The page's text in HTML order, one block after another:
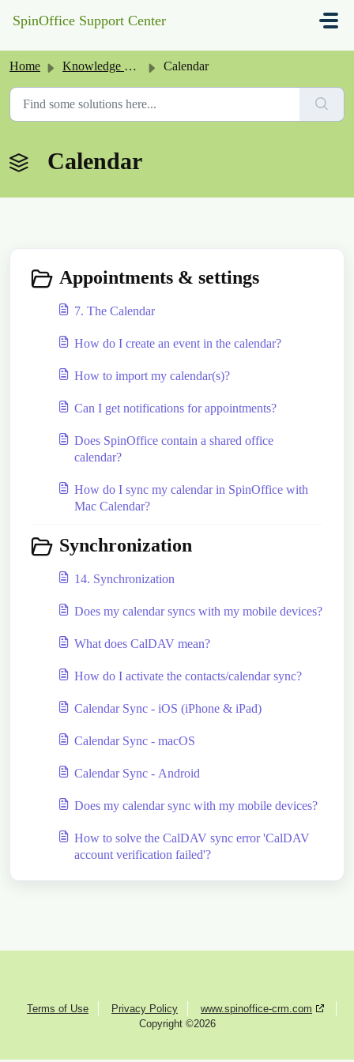
SpinOffice Support Center
Home Knowledge base Calendar
Calendar
Appointments & settings
7. The Calendar
How do I create an event in the calendar?
How to import my calendar(s)?
Can I get notifications for appointments?
Does SpinOffice contain a shared office
calendar?
How do I sync my calendar in SpinOffice with
Mac Calendar?
Synchronization
14. Synchronization
Does my calendar syncs with my mobile devices?
What does CalDAV mean?
How do I activate the contacts/calendar sync?
Calendar Sync - iOS (iPhone & iPad)
Calendar Sync - macOS
Calendar Sync - Android
Does my calendar sync with my mobile devices?
How to solve the CalDAV sync error 'CalDAV
account verification failed'?
Terms of Use Privacy Policy
www.spinoffice-crm.com
Copyright ©2026